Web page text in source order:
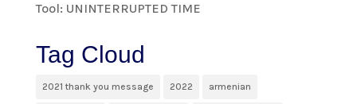
Tool: UNINTERRUPTED TIME
Tag Cloud
2021 thank you message 2022 armenian